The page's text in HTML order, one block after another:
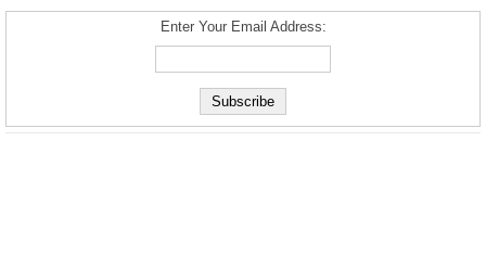
Enter Your Email Address: